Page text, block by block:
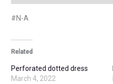
#N-A
Related
Perforated dotted dress
March 4, 2022